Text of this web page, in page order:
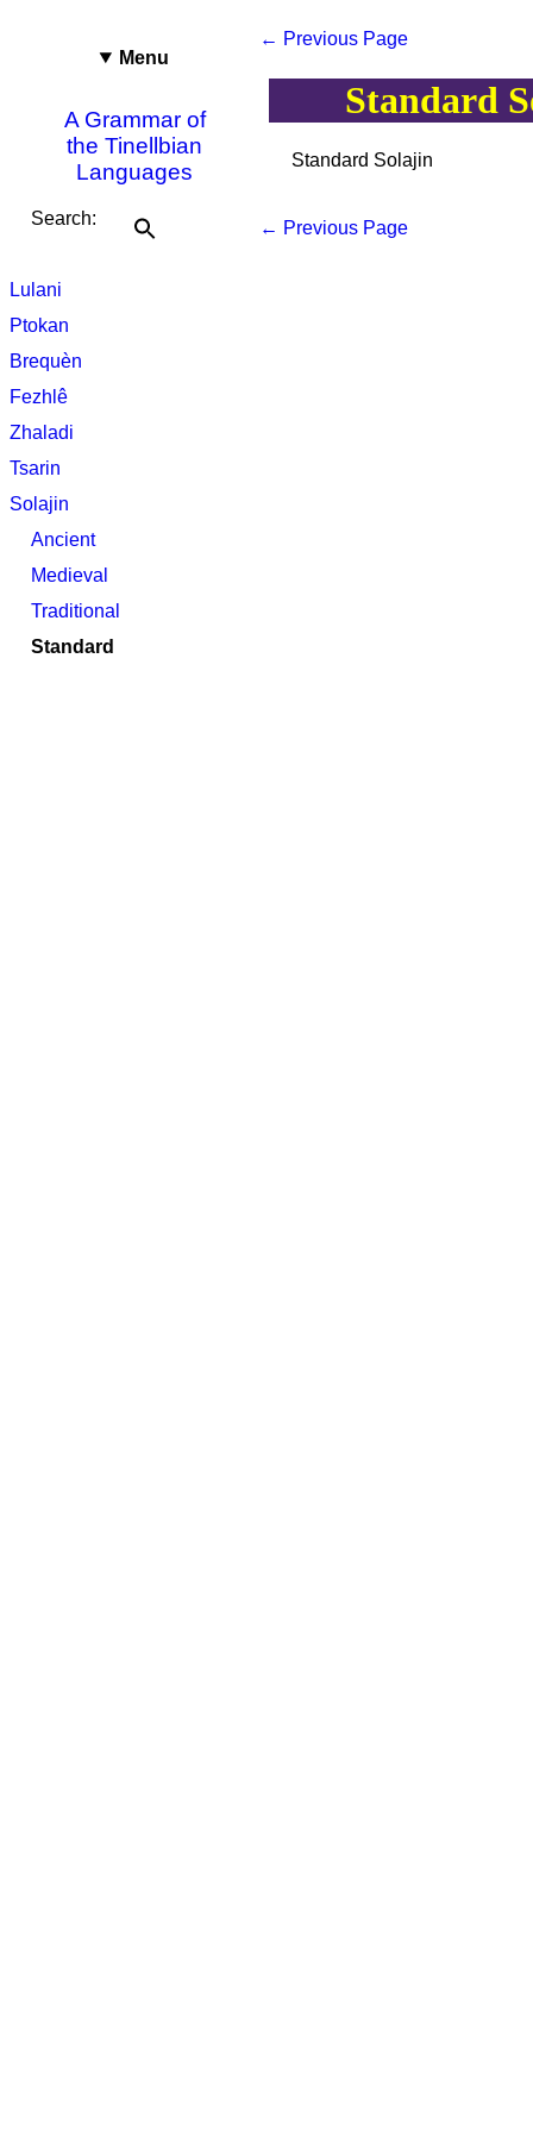
Menu
A Grammar of
the Tinellbian
Languages
Search:
Lulani
Ptokan
Brequèn
Fezhlê
Zhaladi
Tsarin
Solajin
Ancient
Medieval
Traditional
Standard
← Previous Page
Standard
Standard Solajin
← Previous Page